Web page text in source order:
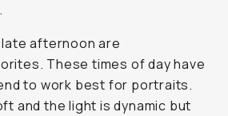
late afternoon are
These times of day have
to work best for portraits.
and the light is dynamic but